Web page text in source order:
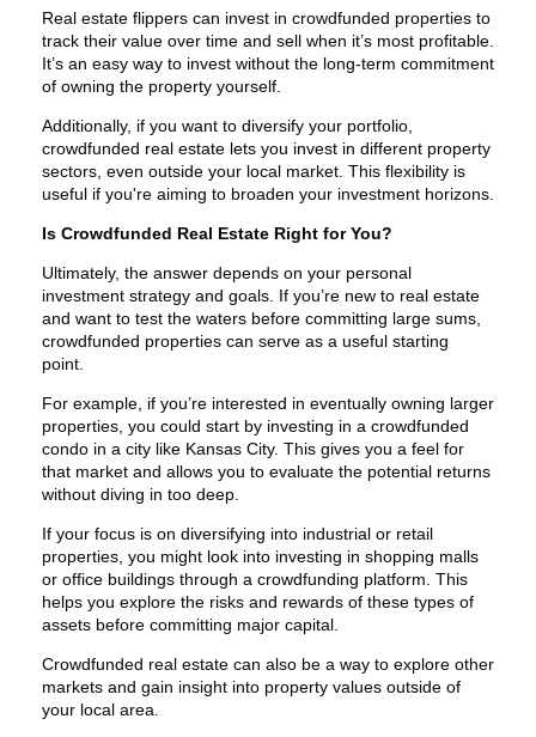
Real estate flippers can invest in crowdfunded properties to
track their value over time and sell when it’s most profitable.
It’s an easy way to invest without the long-term commitment
of owning the property yourself.
Additionally, if you want to diversify your portfolio,
crowdfunded real estate lets you invest in different property
sectors, even outside your local market. This flexibility is
useful if you're aiming to broaden your investment horizons.
Is Crowdfunded Real Estate Right for You?
Ultimately, the answer depends on your personal
investment strategy and goals. If you’re new to real estate
and want to test the waters before committing large sums,
crowdfunded properties can serve as a useful starting
point.
For example, if you’re interested in eventually owning larger
properties, you could start by investing in a crowdfunded
condo in a city like Kansas City. This gives you a feel for
that market and allows you to evaluate the potential returns
without diving in too deep.
If your focus is on diversifying into industrial or retail
properties, you might look into investing in shopping malls
or office buildings through a crowdfunding platform. This
helps you explore the risks and rewards of these types of
assets before committing major capital.
Crowdfunded real estate can also be a way to explore other
markets and gain insight into property values outside of
your local area.